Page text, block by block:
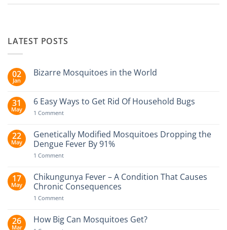
LATEST POSTS
02
Jan
Bizarre Mosquitoes in the World
Bizarre
Mosquitoes
in
31
May
6 Easy Ways to Get Rid Of Household Bugs
1 Commenton
Ways
to
Get
Of
22
May
Genetically Modified Mosquitoes Dropping the
Dengue Fever By 91%
1 Commenton
Mosquitoes
Dropping
the
Fever
17
May
Chikungunya Fever – A Condition That Causes
Chronic Consequences
1 Commenton
–
A
26
Mar
How Big Can Mosquitoes Get?